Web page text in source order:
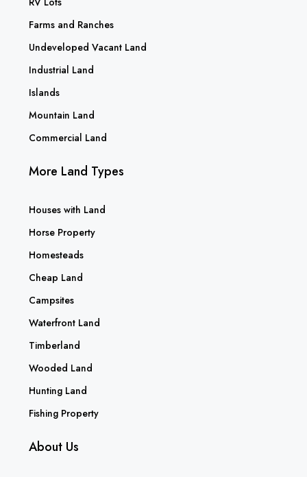
Farms and Ranches
Undeveloped Vacant Land
Industrial Land
Islands
Mountain Land
Commercial Land
More Land Types
Houses with Land
Horse Property
Homesteads
Cheap Land
Campsites
Waterfront Land
Timberland
Wooded Land
Hunting Land
Fishing Property
About Us